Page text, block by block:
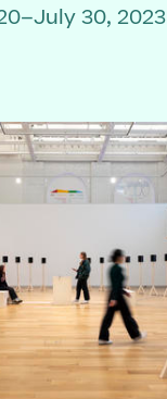
30, 2023